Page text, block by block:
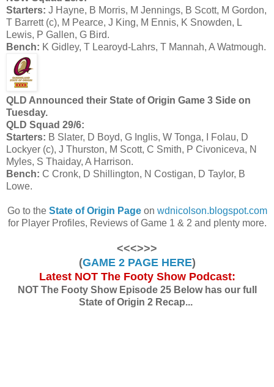
Starters: J Hayne, B Morris, M Jennings, B Scott, M Gordon,
T Barrett (c), M Pearce, J King, M Ennis, K Snowden, L
Lewis, P Gallen, G Bird.
Bench: K Gidley, T Learoyd-Lahrs, T Mannah, A Watmough.
QLD Announced their State of Origin Game 3 Side on
Tuesday.
QLD Squad 29/6:
Starters: B Slater, D Boyd, G Inglis, W Tonga, I Folau, D
Lockyer (c), J Thurston, M Scott, C Smith, P Civoniceva, N
Myles, S Thaiday, A Harrison.
Bench: C Cronk, D Shillington, N Costigan, D Taylor, B
Lowe.
Go to the State of Origin Pageon wdnicolson.blogspot.com
for Player Profiles, Reviews of Game 1 & 2 and plenty more.
<<<>>>
(GAME 2 PAGE HERE)
Latest NOT The Footy Show Podcast:
NOT The Footy Show Episode 25 Below has our full
State of Origin 2 Recap...